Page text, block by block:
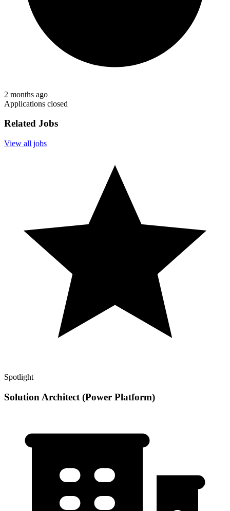
2 months ago
Applications closed
Related Jobs
View all jobs
Spotlight
Solution Architect (Power Platform)